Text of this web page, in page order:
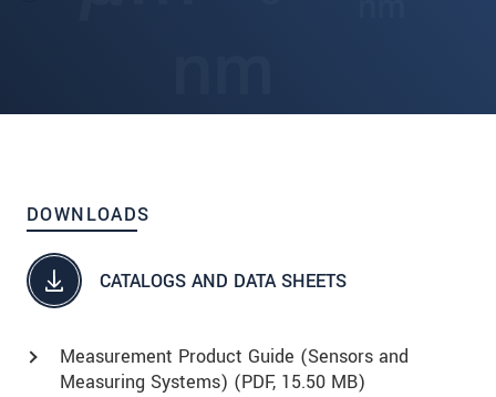
DOWNLOADS
CATALOGS AND DATA SHEETS
Measurement Product Guide (Sensors and
Measuring Systems) (PDF, 15.50 MB)